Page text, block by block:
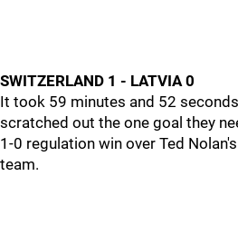
SWITZERLAND 1 - LATVIA 0
It took 59 minutes and 52
scratched out the one goal they
1-0 regulation win over Ted
team.